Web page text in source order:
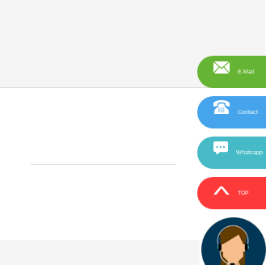
E-Mail
Contact
Whatsapp
TOP